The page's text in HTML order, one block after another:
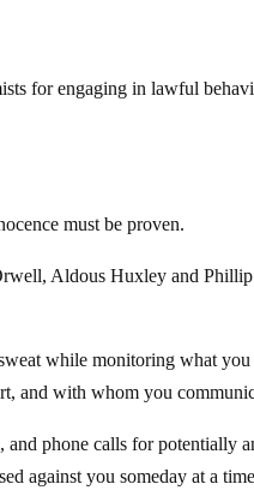
for engaging in lawful
must be proven.
Aldous Huxley and
while monitoring what you
and with whom you
and phone calls for potentially
against you someday at a